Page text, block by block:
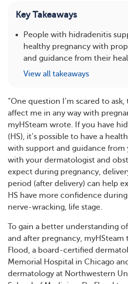
Key Takeaways
People with hidradenitis
healthy pregnancy with
and guidance from their
View all takeaways
“One question I’m scared to
affect me in any way with
myHSteam wrote. If you have
(HS), it’s possible to have a
with support and guidance from
with your dermatologist and
expect during pregnancy,
period (after delivery) can help
HS have more confidence
nerve-wracking, life stage.
To gain a better understanding
and after pregnancy, myHSteam
Flood, a board-certified
Memorial Hospital in Chicago
dermatology at Northwestern